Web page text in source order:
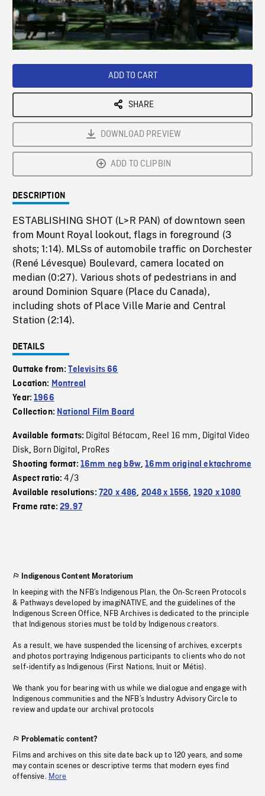
/ Loaded:
Playback
ADD TO CART
SHARE
DOWNLOAD PREVIEW
ADD TO CLIPBIN
DESCRIPTION
ESTABLISHING SHOT (L>R PAN) of downtown seen
from Mount Royal lookout, flags in foreground (3
shots; 1:14). MLSs of automobile traffic on Dorchester
(René Lévesque) Boulevard, camera located on
median (0:27). Various shots of pedestrians in and
around Dominion Square (Place du Canada),
including shots of Place Ville Marie and Central
Station (2:14).
DETAILS
Outtake from:Televisits 66
Location: Montreal
Year:1966
Collection: National Film Board
Available formats: Digital Bétacam, Reel 16 mm, Digital Video
Disk, Born Digital, ProRes
Shooting format: 16mm neg b&w,16mm original ektachrome
Aspect ratio:4/3
Available resolutions: 720 x 486, 2048 x 1556, 1920 x 1080
Frame rate:29.97
Indigenous Content Moratorium
In keeping with the NFB’s Indigenous Plan, the On-Screen Protocols
& Pathways developed by imagiNATIVE, and the guidelines of the
Indigenous Screen Office, NFB Archives is dedicated to the principle
that Indigenous stories must be told by Indigenous creators.
As a result, we have suspended the licensing of archives, excerpts
and photos portraying Indigenous participants to clients who do not
self-identify as Indigenous (First Nations, Inuit or Métis).
We thank you for bearing with us while we dialogue and engage with
Indigenous communities and the NFB’s Industry Advisory Circle to
review and update our archival protocols
Problematic content?
Films and archives on this site date back up to 120 years, and some
may contain scenes or descriptive terms that modern eyes find
offensive. More